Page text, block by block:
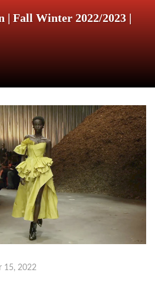
| Fall Winter 2022/2023 |
15, 2022